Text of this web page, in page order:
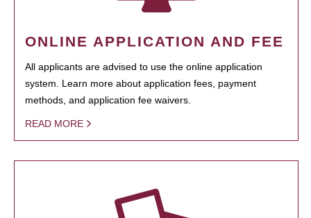
ONLINE APPLICATION AND FEE
All applicants are advised to use the online application
system. Learn more about application fees, payment
methods, and application fee waivers.
READ MORE